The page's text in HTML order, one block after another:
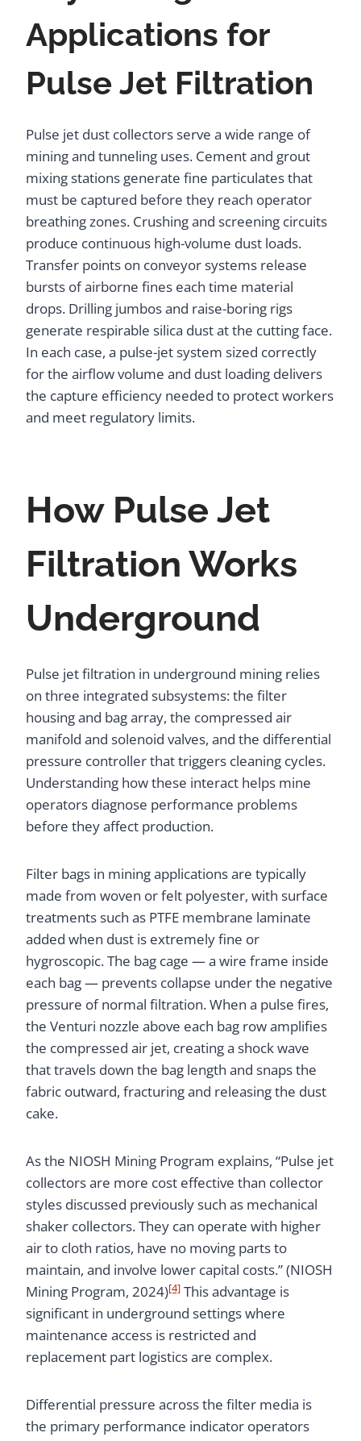
Applications for
Pulse Jet Filtration
Pulse jet dust collectors serve a wide range of
mining and tunneling uses. Cement and grout
mixing stations generate fine particulates that
must be captured before they reach operator
breathing zones. Crushing and screening circuits
produce continuous high-volume dust loads.
Transfer points on conveyor systems release
bursts of airborne fines each time material
drops. Drilling jumbos and raise-boring rigs
generate respirable silica dust at the cutting face.
In each case, a pulse-jet system sized correctly
for the airflow volume and dust loading delivers
the capture efficiency needed to protect workers
and meet regulatory limits.
How Pulse Jet
Filtration Works
Underground
Pulse jet filtration in underground mining relies
on three integrated subsystems: the filter
housing and bag array, the compressed air
manifold and solenoid valves, and the differential
pressure controller that triggers cleaning cycles.
Understanding how these interact helps mine
operators diagnose performance problems
before they affect production.
Filter bags in mining applications are typically
made from woven or felt polyester, with surface
treatments such as PTFE membrane laminate
added when dust is extremely fine or
hygroscopic. The bag cage — a wire frame inside
each bag — prevents collapse under the negative
pressure of normal filtration. When a pulse fires,
the Venturi nozzle above each bag row amplifies
the compressed air jet, creating a shock wave
that travels down the bag length and snaps the
fabric outward, fracturing and releasing the dust
cake.
As the NIOSH Mining Program explains, “Pulse jet
collectors are more cost effective than collector
styles discussed previously such as mechanical
shaker collectors. They can operate with higher
air to cloth ratios, have no moving parts to
maintain, and involve lower capital costs.” (NIOSH
Mining Program, 2024)[4] This advantage is
significant in underground settings where
maintenance access is restricted and
replacement part logistics are complex.
Differential pressure across the filter media is
the primary performance indicator operators